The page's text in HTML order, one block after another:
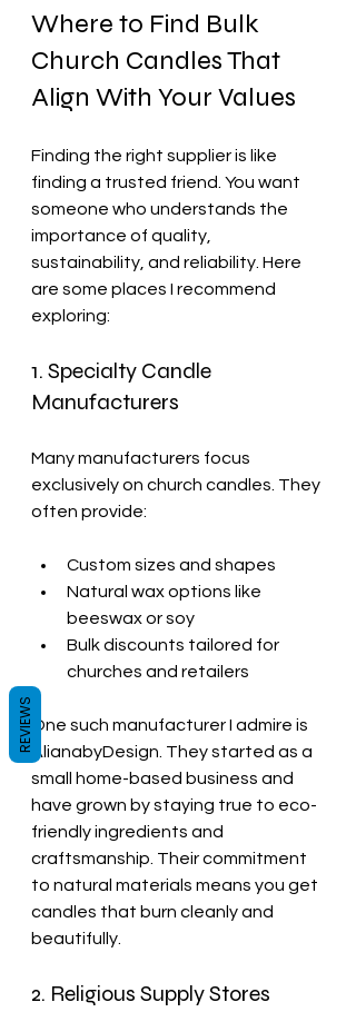
Where to Find Bulk
Church Candles That
Align With Your Values
Finding the right supplier is like
finding a trusted friend. You want
someone who understands the
importance of quality,
sustainability, and reliability. Here
are some places I recommend
exploring:
1. Specialty Candle
Manufacturers
Many manufacturers focus
exclusively on church candles. They
often provide:
Custom sizes and shapes
Natural wax options like
beeswax or soy
Bulk discounts tailored for
churches and retailers
One such manufacturer I admire is
AlianabyDesign. They started as a
small home-based business and
have grown by staying true to eco-
friendly ingredients and
craftsmanship. Their commitment
to natural materials means you get
candles that burn cleanly and
beautifully.
2. Religious Supply Stores
REVIEWS